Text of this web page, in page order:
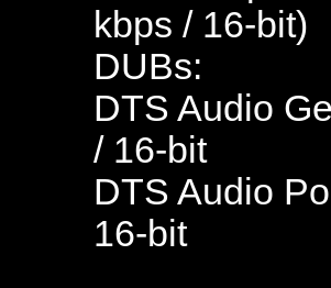
kbps / 16-bit)
DUBs:
DTS Audio
/ 16-bit
DTS Audio
16-bit